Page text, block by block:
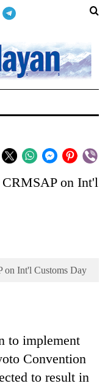
on Int'l
on Int'l Customs Day
to implement
Convention
to result in